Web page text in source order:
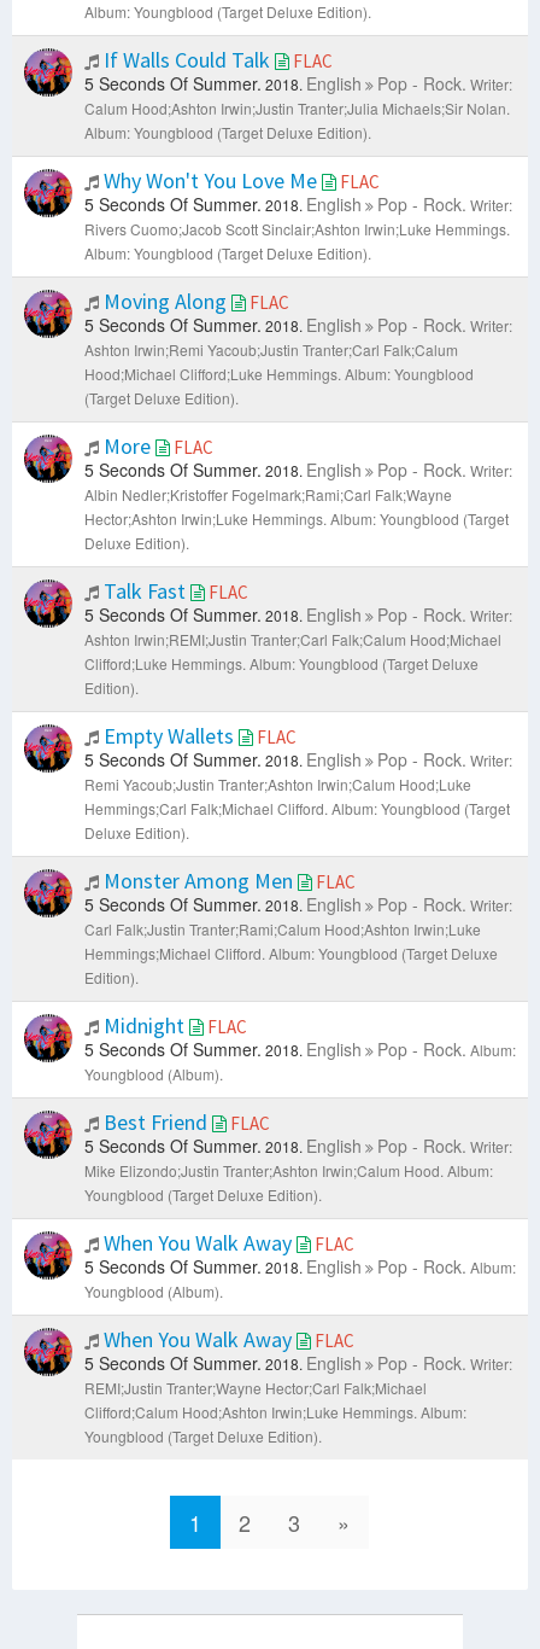
Album: Youngblood (Target Deluxe Edition).
If Walls Could Talk FLAC
5 Seconds Of Summer. 2018. English Pop - Rock. Writer:
Calum Hood;Ashton Irwin;Justin Tranter;Julia Michaels;Sir Nolan.
Album: Youngblood (Target Deluxe Edition).
Why Won't You Love Me FLAC
5 Seconds Of Summer. 2018. English Pop - Rock. Writer:
Rivers Cuomo;Jacob Scott Sinclair;Ashton Irwin;Luke Hemmings.
Album: Youngblood (Target Deluxe Edition).
Moving Along FLAC
5 Seconds Of Summer. 2018. English Pop - Rock. Writer:
Ashton Irwin;Remi Yacoub;Justin Tranter;Carl Falk;Calum
Hood;Michael Clifford;Luke Hemmings. Album: Youngblood
(Target Deluxe Edition).
More FLAC
5 Seconds Of Summer. 2018. English Pop - Rock. Writer:
Albin Nedler;Kristoffer Fogelmark;Rami;Carl Falk;Wayne
Hector;Ashton Irwin;Luke Hemmings. Album: Youngblood (Target
Deluxe Edition).
Talk Fast FLAC
5 Seconds Of Summer. 2018. English Pop - Rock. Writer:
Ashton Irwin;REMI;Justin Tranter;Carl Falk;Calum Hood;Michael
Clifford;Luke Hemmings. Album: Youngblood (Target Deluxe
Edition).
Empty Wallets FLAC
5 Seconds Of Summer. 2018. English Pop - Rock. Writer:
Remi Yacoub;Justin Tranter;Ashton Irwin;Calum Hood;Luke
Hemmings;Carl Falk;Michael Clifford. Album: Youngblood (Target
Deluxe Edition).
Monster Among Men FLAC
5 Seconds Of Summer. 2018. English Pop - Rock. Writer:
Carl Falk;Justin Tranter;Rami;Calum Hood;Ashton Irwin;Luke
Hemmings;Michael Clifford. Album: Youngblood (Target Deluxe
Edition).
Midnight FLAC
5 Seconds Of Summer. 2018. English Pop - Rock. Album:
Youngblood (Album).
Best Friend FLAC
5 Seconds Of Summer. 2018. English Pop - Rock. Writer:
Mike Elizondo;Justin Tranter;Ashton Irwin;Calum Hood. Album:
Youngblood (Target Deluxe Edition).
When You Walk Away FLAC
5 Seconds Of Summer. 2018. English Pop - Rock. Album:
Youngblood (Album).
When You Walk Away FLAC
5 Seconds Of Summer. 2018. English Pop - Rock. Writer:
REMI;Justin Tranter;Wayne Hector;Carl Falk;Michael
Clifford;Calum Hood;Ashton Irwin;Luke Hemmings. Album:
Youngblood (Target Deluxe Edition).
1 2 3 »